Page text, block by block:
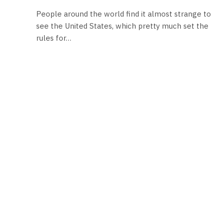
People around the world find it almost strange to
see the United States, which pretty much set the
rules for…